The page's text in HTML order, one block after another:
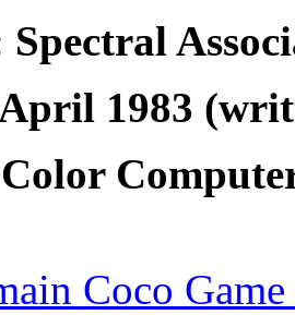
1983
Coco